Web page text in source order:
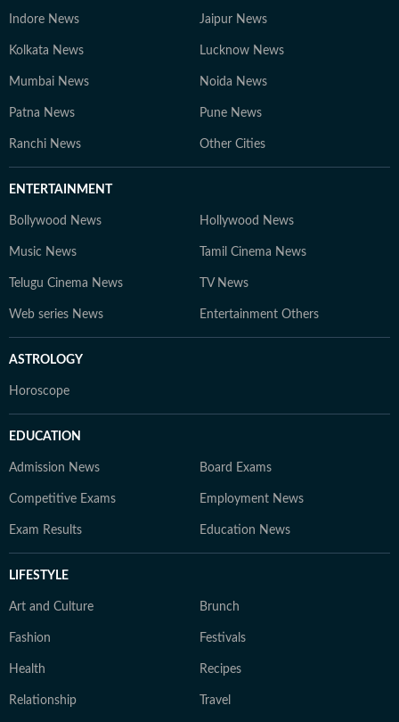
Indore News Jaipur News
Kolkata News Lucknow News
Mumbai News Noida News
Patna News Pune News
Ranchi News Other Cities
ENTERTAINMENT
Bollywood News Hollywood News
Music News Tamil Cinema News
Telugu Cinema News TV News
Web series News Entertainment Others
ASTROLOGY
Horoscope
EDUCATION
Admission News Board Exams
Competitive Exams Employment News
Exam Results Education News
LIFESTYLE
Art and Culture Brunch
Fashion Festivals
Health Recipes
Relationship Travel